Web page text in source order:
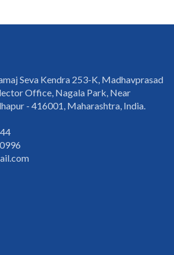
Seva Kendra 253-K, Madhavprasad
Office, Nagala Park, Near
- 416001, Maharashtra, India.